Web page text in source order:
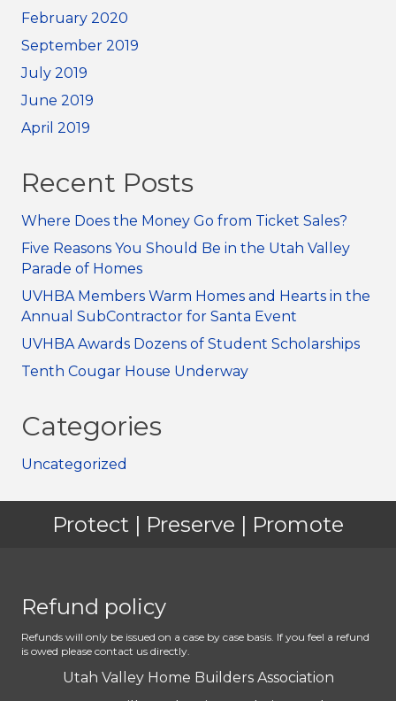
February 2020
September 2019
July 2019
June 2019
April 2019
Recent Posts
Where Does the Money Go from Ticket Sales?
Five Reasons You Should Be in the Utah Valley
Parade of Homes
UVHBA Members Warm Homes and Hearts in the
Annual SubContractor for Santa Event
UVHBA Awards Dozens of Student Scholarships
Tenth Cougar House Underway
Categories
Uncategorized
Protect | Preserve | Promote
Refund policy
Refunds will only be issued on a case by case basis. If you feel a refund
is owed please contact us directly.
Utah Valley Home Builders Association